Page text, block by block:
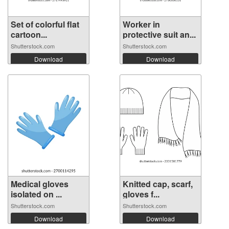
Set of colorful flat
cartoon...
Shutterstock.com
Download
Worker in
protective suit an...
Shutterstock.com
Download
Medical gloves
isolated on ...
Shutterstock.com
Download
Knitted cap, scarf,
gloves f...
Shutterstock.com
Download